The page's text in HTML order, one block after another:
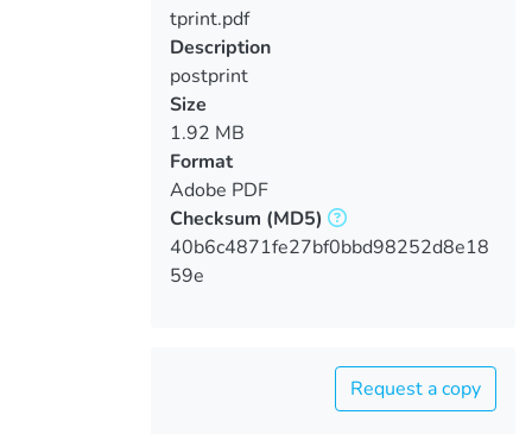
tprint.pdf
Description
postprint
Size
1.92 MB
Format
Adobe PDF
Checksum (MD5)
40b6c4871fe27bf0bbd98252d8e18
59e
Request a copy